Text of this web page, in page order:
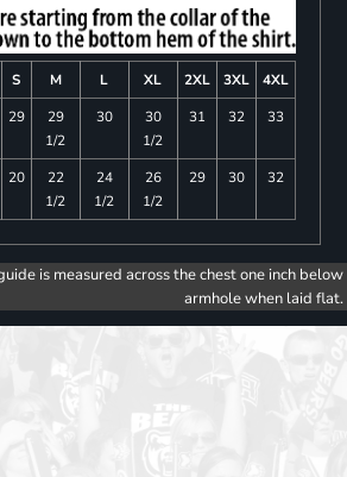
S M L XL 2XL 3XL
4XL
29
29
1/2
30
30
1/2
31 32 33
20
22
1/2
24
1/2
26
1/2
29 30 32
is measured across the chest one inch below
armhole when laid flat.